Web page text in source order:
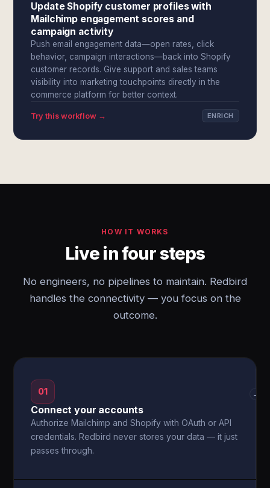
Update Shopify customer profiles with
Mailchimp engagement scores and
campaign activity
Push email engagement data—open rates, click
behavior, campaign interactions—back into Shopify
customer records. Give support and sales teams
visibility into marketing touchpoints directly in the
commerce platform for better context.
Try this workflow → ENRICH
HOW IT WORKS
Live in four steps
No engineers, no pipelines to maintain. Redbird
handles the connectivity — you focus on the
outcome.
01
Connect your accounts
Authorize Mailchimp and Shopify with OAuth or API
credentials. Redbird never stores your data — it just
passes through.
→